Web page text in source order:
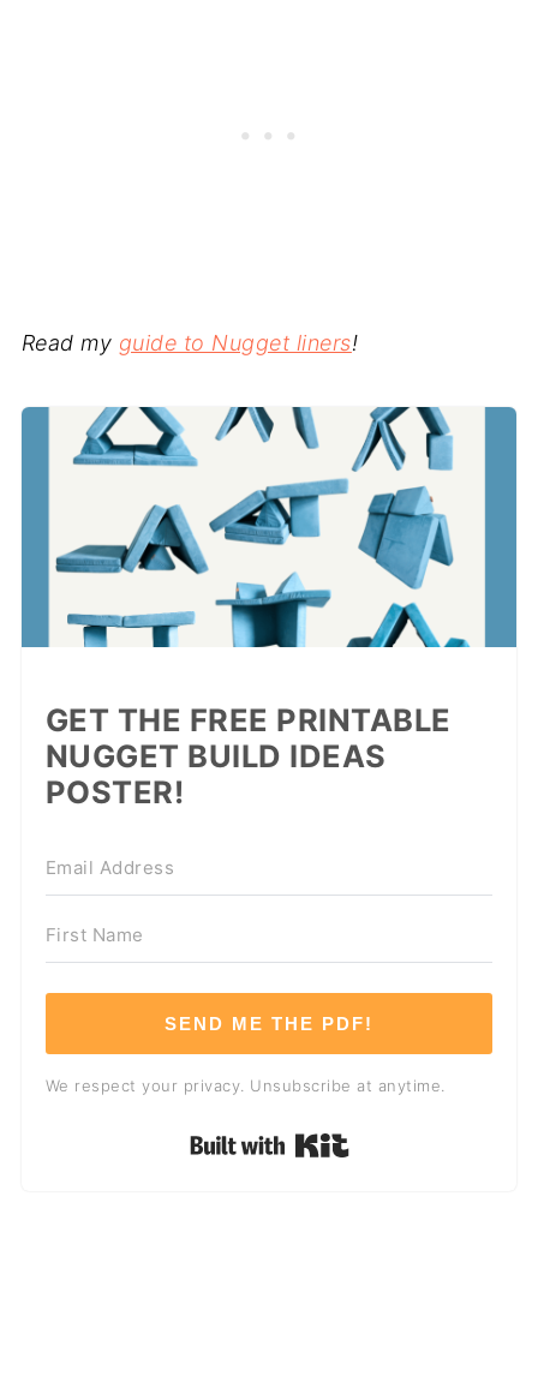
Read my guide to Nugget liners!
GET THE FREE PRINTABLE
NUGGET BUILD IDEAS
POSTER!
SEND ME THE PDF!
We respect your privacy. Unsubscribe at anytime.
Built with Kit